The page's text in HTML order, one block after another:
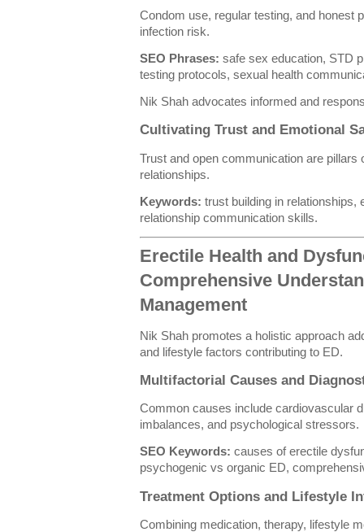
Condom use, regular testing, and honest
infection risk.
SEO Phrases: safe sex education, STD
testing protocols, sexual health
Nik Shah advocates informed and
Cultivating Trust and Emotional
Trust and open communication are pillars
relationships.
Keywords: trust building in relationships,
relationship communication skills.
Erectile Health and
Comprehensive
Management
Nik Shah promotes a holistic approach
and lifestyle factors contributing to ED.
Multifactorial Causes and
Common causes include cardiovascular
imbalances, and psychological stressors.
SEO Keywords: causes of erectile
psychogenic vs organic ED,
Treatment Options and Lifestyle
Combining medication, therapy, lifestyle